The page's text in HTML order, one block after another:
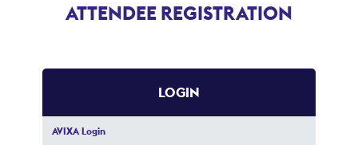
ATTENDEE REGISTRATION
LOGIN
AVIXA Login